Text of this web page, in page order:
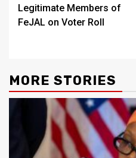
Legitimate Members of
FeJAL on Voter Roll
MORE STORIES